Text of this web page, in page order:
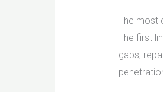
The most
The first
gaps,